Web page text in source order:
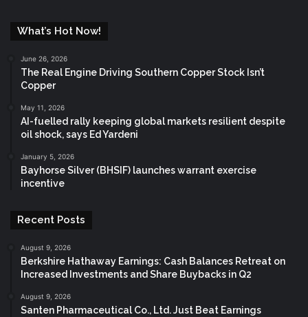
What’s Hot Now!
June 26, 2026
The Real Engine Driving Southern Copper Stock Isn’t
Copper
May 11, 2026
AI-fuelled rally keeping global markets resilient despite
oil shock, says Ed Yardeni
January 5, 2026
Bayhorse Silver (BHSIF) launches warrant exercise
incentive
Recent Posts
August 9, 2026
Berkshire Hathaway Earnings: Cash Balances Retreat on
Increased Investments and Share Buybacks in Q2
August 9, 2026
Santen Pharmaceutical Co., Ltd. Just Beat Earnings